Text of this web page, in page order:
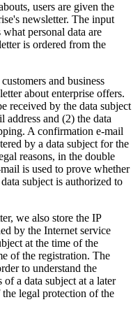
users are given the
newsletter. The input
personal data are
is ordered from the
and business
about enterprise offers.
received by the data subject
address and (2) the data
A confirmation e-mail
by a data subject for the
reasons, in the double
is used to prove whether
subject is authorized to
we also store the IP
by the Internet service
at the time of the
of the registration. The
to understand the
a data subject at a later
legal protection of the